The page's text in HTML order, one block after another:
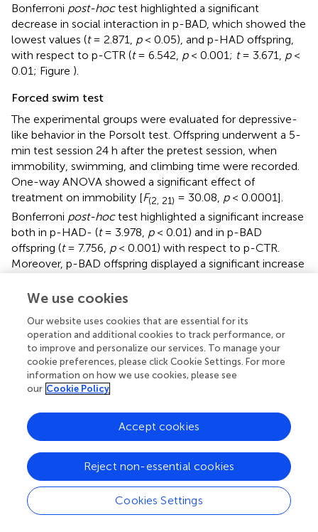
Bonferroni post-hoctest highlighted a significant
decrease in social interaction in p-BAD, which showed the
lowest values (t= 2.871, p< 0.05), and p-HAD offspring,
with respect to p-CTR (t= 6.542, p< 0.001; t= 3.671, p<
0.01; Figure ).
Forced swim test
The experimental groups were evaluated for depressive-
like behavior in the Porsolt test. Offspring underwent a 5-
min test session 24 h after the pretest session, when
immobility, swimming, and climbing time were recorded.
One-way ANOVA showed a significant effect of
treatment on immobility [F(2, 21) = 30.08, p< 0.0001].
Bonferroni post-hoctest highlighted a significant increase
both in p-HAD- (t= 3.978, p< 0.01) and in p-BAD
offspring (t= 7.756, p< 0.001) with respect to p-CTR.
Moreover, p-BAD offspring displayed a significant increase
= 3.778,p< 0.01).
In agreement with these results, a significant effect of
treatment was observed on swimming time [F(2, 21)=
34.54,p< 0.001], with a significant decrease both in p-
HAD- (t= 4.241,p< 0.01) and in p-BAD offspring (
8.311, p< 0.001), when compared to p-CTR. Again, p-
swimming time when compared to p-HAD offspring (t=
4.069,
When the parameter climbing was analyzed, no significant
differences were observed [
(2, 21)
= 0.6809].
Figure
shows the composite behavioral pattern of the
three experimental groups.
We use cookies
Our website uses cookies that are essential for its
operation and additional cookies to track performance, or
to improve and personalize our services. To manage your
cookie preferences, please click Cookie Settings. For more
information on how we use cookies, please see
our Cookie Policy
Cookies Settings
Reject non-essential cookies
Accept cookies